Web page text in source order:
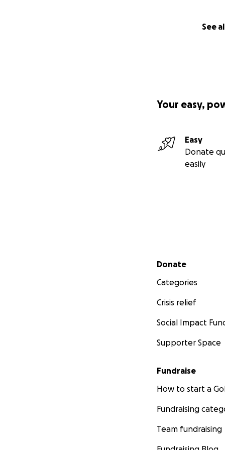
See
Your easy,
Easy
Donate
easily
Secondary menu
Donate
Categories
Crisis relief
Social Impact
Supporter Space
Fundraise
How to start a
Fundraising
Team fundraising